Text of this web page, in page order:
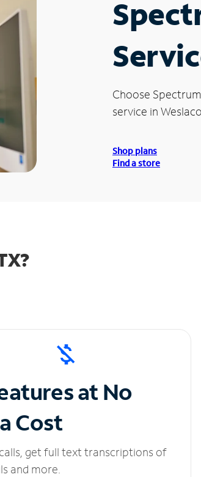
Choose
service in
Shop plans
Find a store
at No
Cost
get full text transcriptions of
and more.